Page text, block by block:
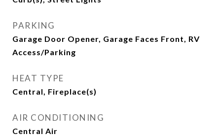
PARKING
Garage Door Opener, Garage Faces Front, RV
Access/Parking
HEAT TYPE
Central, Fireplace(s)
AIR CONDITIONING
Central Air